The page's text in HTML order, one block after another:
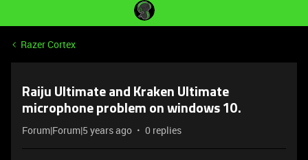
Razer Cortex
Raiju Ultimate and Kraken Ultimate
microphone problem on windows 10.
Forum|Forum|5 years ago 0 replies